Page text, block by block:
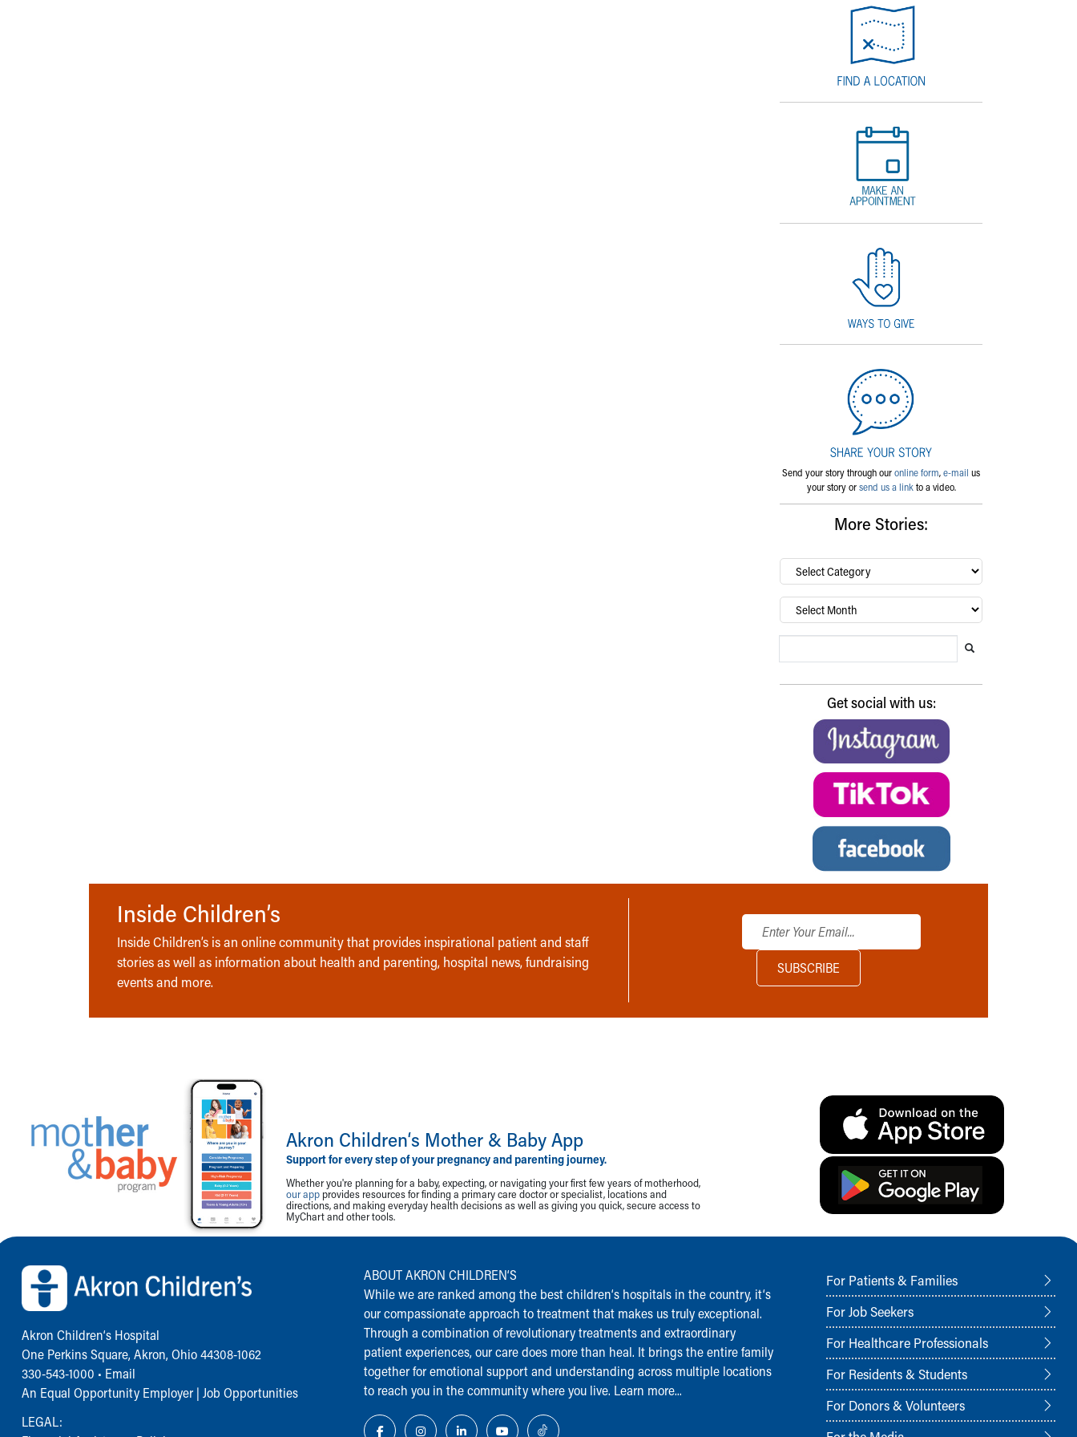
Send your story through ouronline form,e-mail us
your story orsend us a linkto a video.
More Stories:
By
category…
Archives
Get social with us:
Inside Children’s
Inside Children’s is an online community that provides inspirational patient and staff
stories as well as information about health and parenting, hospital news, fundraising
events and more.
Akron Children‘s Mother & Baby App
Support for every step of your pregnancy and parenting journey.
Whether you're planning for a baby, expecting, or navigating your first few years of motherhood,
our app provides resources for finding a primary care doctor or specialist, locations and
directions, and making everyday health decisions as well as giving you quick, secure access to
MyChart and other tools.
Back to top of page
Akron Children‘s Hospital
One Perkins Square, Akron, Ohio 44308-1062
330-543-1000 • Email
An Equal Opportunity Employer | Job Opportunities
LEGAL:
ABOUT AKRON CHILDREN‘S
While we are ranked among the best children‘s hospitals in the country, it‘s
our compassionate approach to treatment that makes us truly exceptional.
Through a combination of revolutionary treatments and extraordinary
patient experiences, our care does more than heal. It brings the entire family
together for emotional support and understanding across multiple locations
to reach you in the community where you live. Learn more...
For Patients & Families
For Job Seekers
For Healthcare Professionals
For Residents & Students
For Donors & Volunteers